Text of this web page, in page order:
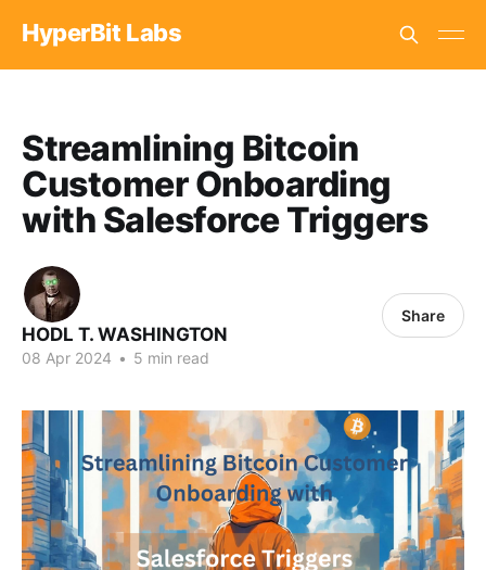
HyperBit Labs
Streamlining Bitcoin
Customer Onboarding
with Salesforce Triggers
HODL T. WASHINGTON
08 Apr 2024 • 5 min read
Share